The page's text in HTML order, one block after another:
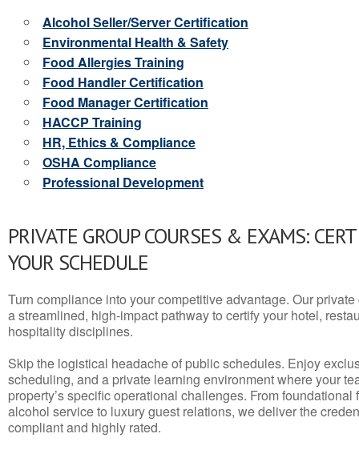
Alcohol Seller/Server Certification
Environmental Health & Safety
Food Allergies Training
Food Handler Certification
Food Manager Certification
HACCP Training
HR, Ethics & Compliance
OSHA Compliance
Professional Development
PRIVATE GROUP COURSES & EXAMS:
YOUR SCHEDULE
Turn compliance into your competitive advantage. Our
a streamlined, high-impact pathway to certify your hotel,
hospitality disciplines.
Skip the logistical headache of public schedules. Enjoy
scheduling, and a private learning environment where your
property’s specific operational challenges. From
alcohol service to luxury guest relations, we deliver the
compliant and highly rated.